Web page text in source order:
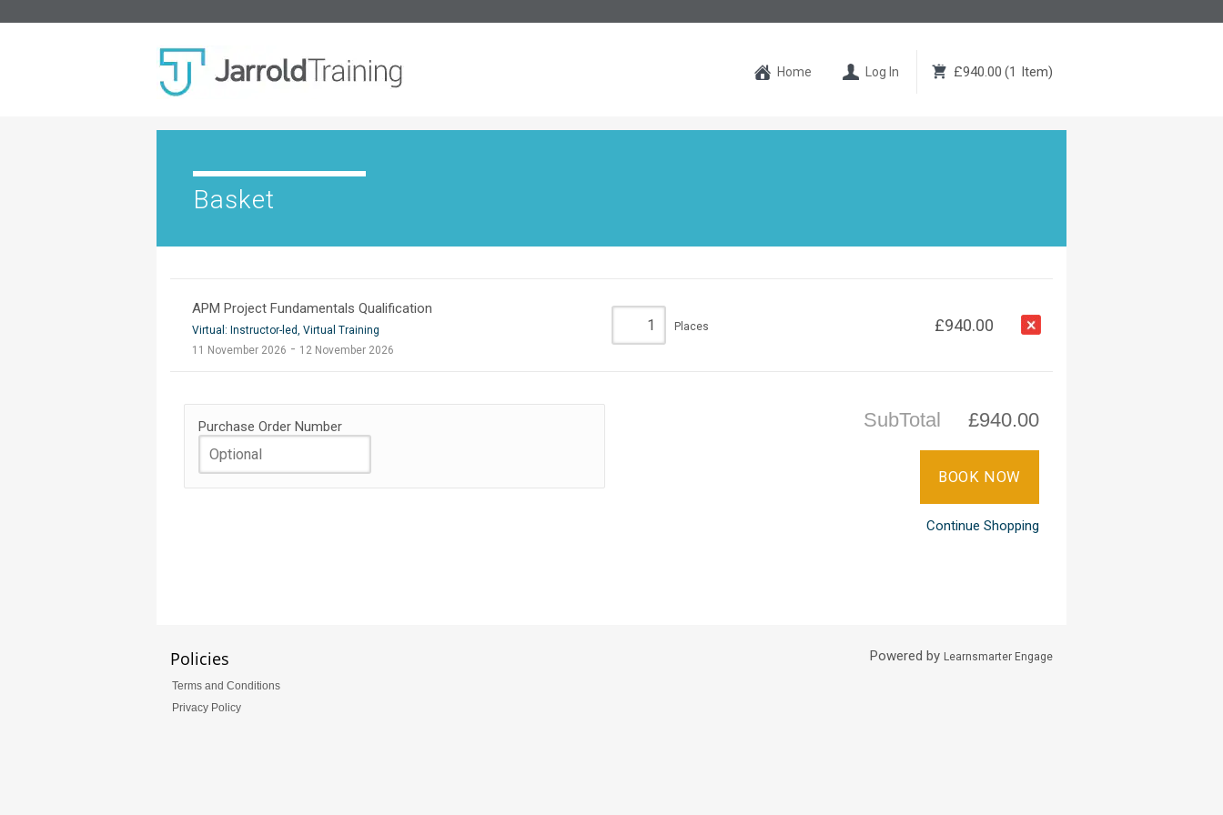
Home Log In £940.00 (1 Item)
Basket
APM Project Fundamentals Qualification
Virtual: Instructor-led, Virtual Training
11 November 2026 - 12 November 2026
Places £940.00
Purchase Order Number SubTotal £940.00
Continue Shopping
Policies
Terms and Conditions
Privacy Policy
Powered by Learnsmarter Engage